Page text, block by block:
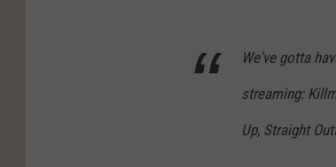
We've gotta
streaming:
Up, Straight